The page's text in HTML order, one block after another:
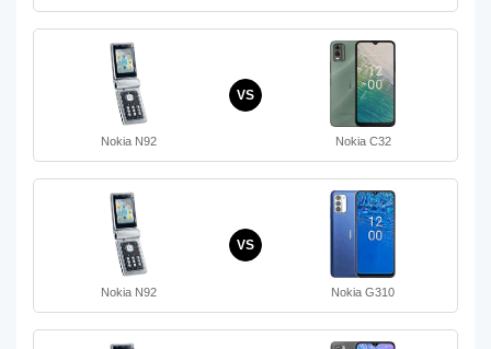
Nokia N92
VS
Nokia C32
Nokia N92
VS
Nokia G310